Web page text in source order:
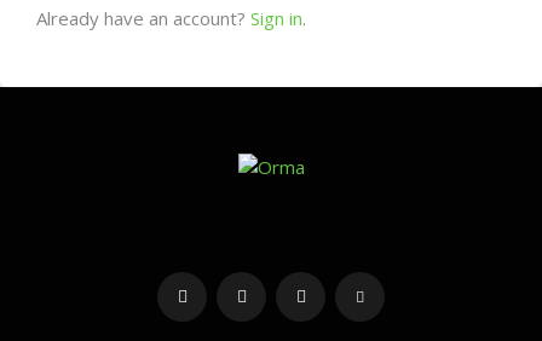
Already have an account? Sign in.